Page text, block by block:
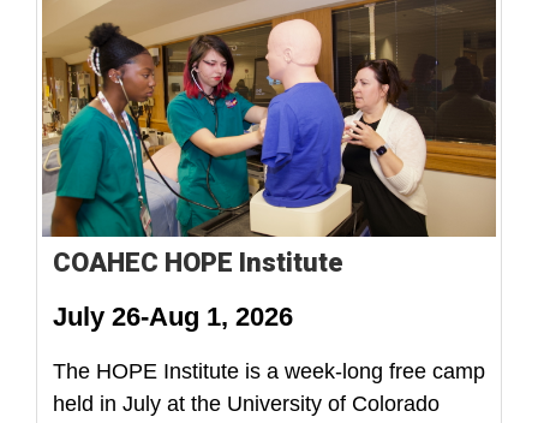
COAHEC HOPE Institute
July 26-Aug 1, 2026
The HOPE Institute is a week-long free camp
held in July at the University of Colorado